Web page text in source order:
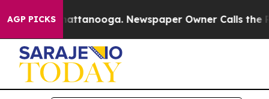
AGP PICKS
in Chattanooga. Newspaper Owner Calls the